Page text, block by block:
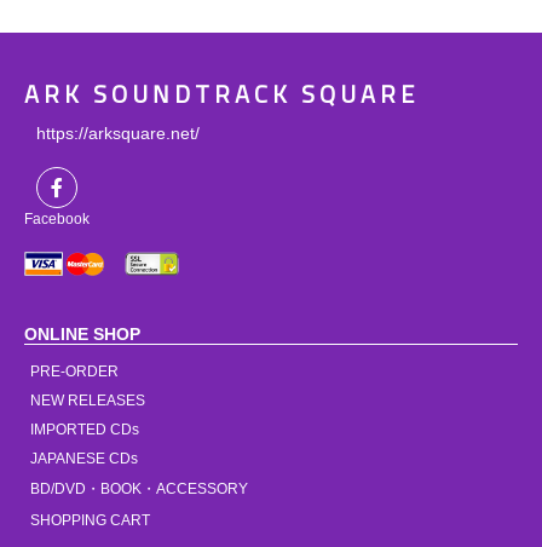
ARK SOUNDTRACK SQUARE
https://arksquare.net/
Facebook
ONLINE SHOP
PRE-ORDER
NEW RELEASES
IMPORTED CDs
JAPANESE CDs
BD/DVD・BOOK・ACCESSORY
SHOPPING CART